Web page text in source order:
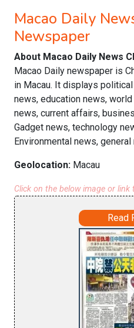
Macao Daily
Newspaper
About Macao Daily News
Macao Daily newspaper is
in Macau. It displays
news, education news,
news, current affairs,
Gadget news, technology
Environmental news,
Geolocation: Macau
Click on the below image or
Read